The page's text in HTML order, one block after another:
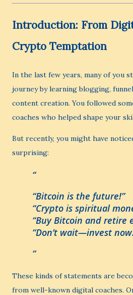
Introduction: From
Crypto Temptation
In the last few years, many of you
journey by learning blogging,
content creation. You followed
coaches who helped shape your
But recently, you might have
surprising:
“Bitcoin is the future!”
“Crypto is spiritual
“Buy Bitcoin and retire
“Don’t wait—invest
These kinds of statements are
from well-known digital coaches.